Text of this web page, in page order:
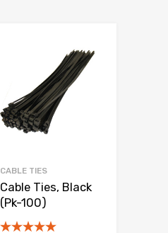
CABLE TIES
Cable Ties, Black
(Pk-100)